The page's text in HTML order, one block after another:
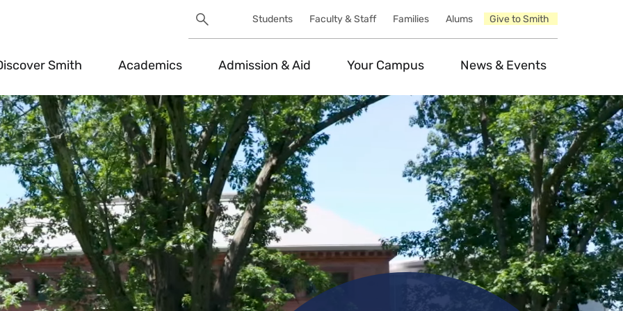
Search
UtilitySearch
Students Faculty & Staff Families Alums Give to Smith
Smith Academics Admission & Aid Your Campus News & Events